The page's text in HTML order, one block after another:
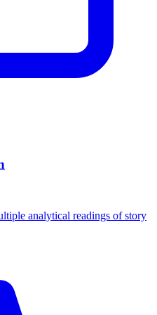
analytical readings of story